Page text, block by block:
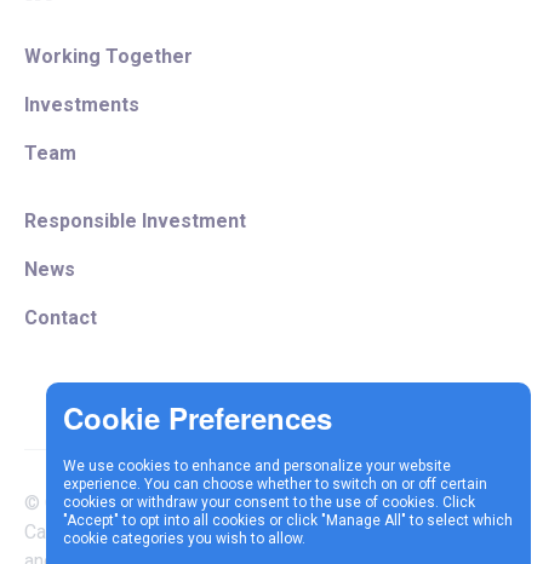
We use cookies to enhance and personalize your website
experience. You can choose whether to switch on or off certain
cookies or withdraw your consent to the use of cookies. Click
"Accept" to opt into all cookies or click "Manage All" to select which
cookie categories you wish to allow.
Working Together
Investments
Team
Responsible Investment
News
Contact
© Copyright 2025 Vespa
Capital LLP is authorised
Terms &
Conditions
CookiePrivacy